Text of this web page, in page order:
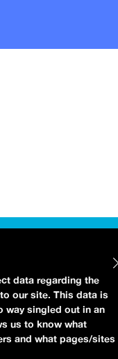
data regarding the
our site. This data is
way singled out in an
us to know what
and what pages/sites